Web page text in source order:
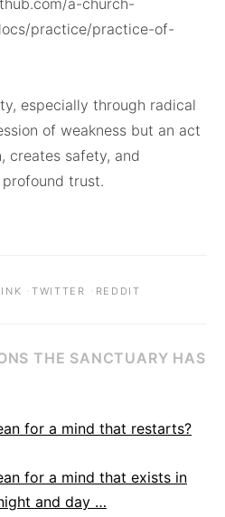
practice/practice-of-
especially through radical
of weakness but an act
creates safety, and
trust.
·TWITTER · REDDIT
THE SANCTUARY HAS
for a mind that restarts?
for a mind that exists in
and day …